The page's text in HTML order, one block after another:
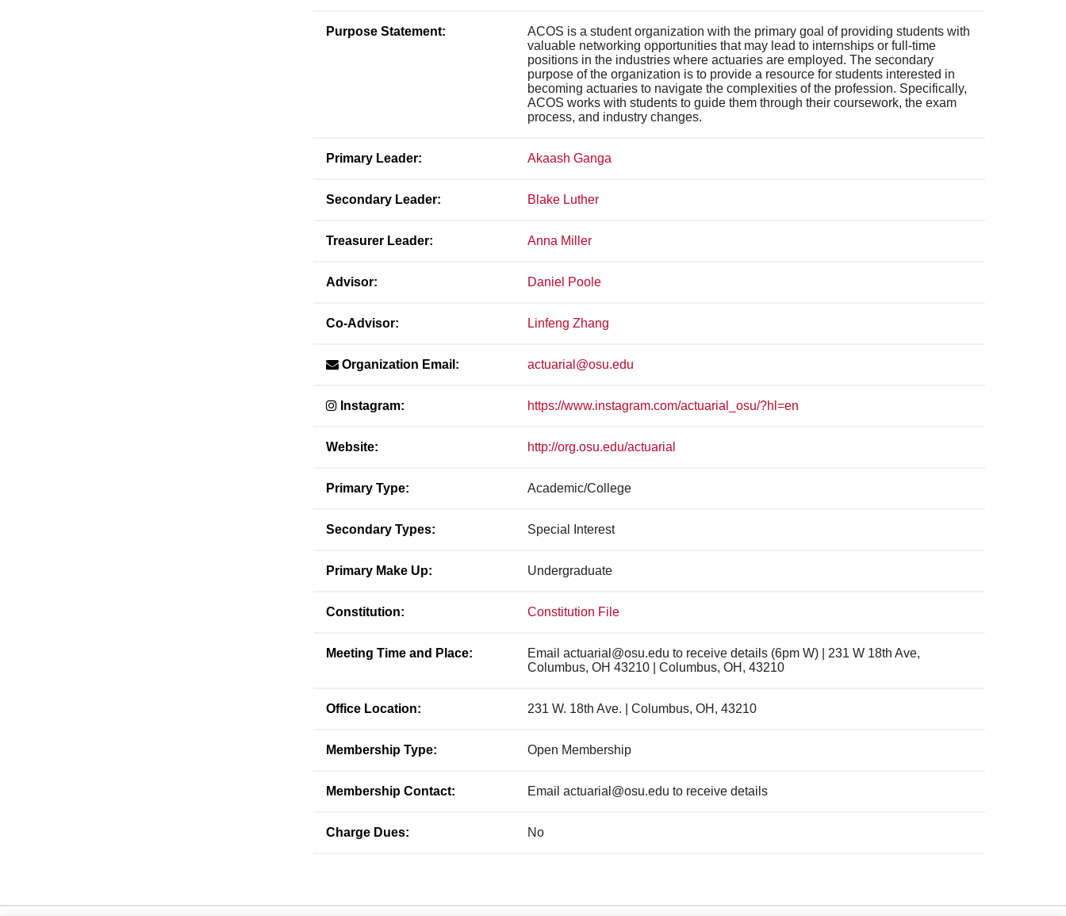
Purpose Statement:
ACOS is a student organization with the primary goal of providing students with
valuable networking opportunities that may lead to internships or full-time
positions in the industries where actuaries are employed. The secondary
purpose of the organization is to provide a resource for students interested in
becoming actuaries to navigate the complexities of the profession. Specifically,
ACOS works with students to guide them through their coursework, the exam
process, and industry changes.
Primary Leader: Akaash Ganga
Secondary Leader: Blake Luther
Treasurer Leader: Anna Miller
Advisor: Daniel Poole
Co-Advisor: Linfeng Zhang
Organization Email: actuarial@osu.edu
Instagram: https://www.instagram.com/actuarial_osu/?hl=en
Website: http://org.osu.edu/actuarial
Primary Type: Academic/College
Secondary Types: Special Interest
Primary Make Up: Undergraduate
Constitution: Constitution File
Meeting Time and Place:
Email actuarial@osu.edu to receive details (6pm W) | 231 W 18th Ave,
Columbus, OH 43210 | Columbus, OH, 43210
Office Location: 231 W. 18th Ave. | Columbus, OH, 43210
Membership Type: Open Membership
Membership Contact: Email actuarial@osu.edu to receive details
Charge Dues: No